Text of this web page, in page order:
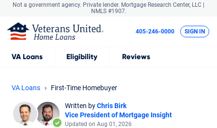
Not a government agency. Private lender. Mortgage Research Center, LLC |
NMLS #1907.
VA Loans Eligibility Reviews
405-246-0000 SIGN IN
VA Loans First-Time Homebuyer
Written byChris Birk
Vice President of Mortgage Insight
Updated on Aug 01, 2026